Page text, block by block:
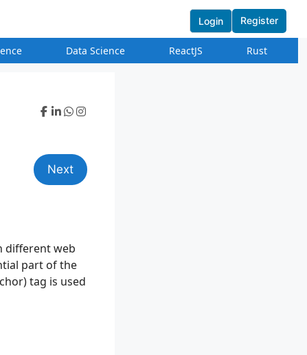
Data Science ReactJS Rust
Login Register
Next
different web
part of the
tag is used